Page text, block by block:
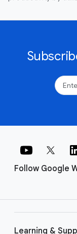
Follow Google
Learning &